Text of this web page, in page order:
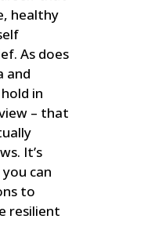
healthy
As does
and
in
– that
It’s
can
to
resilient